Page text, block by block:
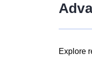
Explore